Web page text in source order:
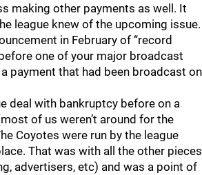
making other payments as well. It
league knew of the upcoming issue.
in February of “record
one of your major broadcast
payment that had been broadcast on
deal with bankruptcy before on a
of us weren’t around for the
Coyotes were run by the league
That was with all the other pieces
advertisers, etc) and was a point of